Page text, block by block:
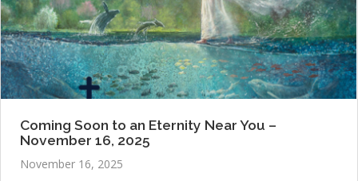
Coming Soon to an Eternity Near You –
November 16, 2025
November 16, 2025